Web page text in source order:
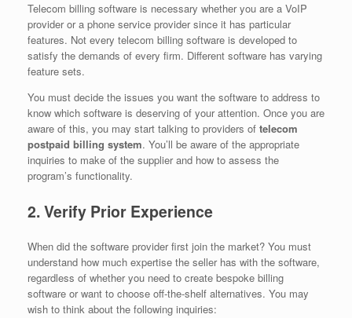
Telecom billing software is necessary whether you are a VoIP
provider or a phone service provider since it has particular
features. Not every telecom billing software is developed to
satisfy the demands of every firm. Different software has varying
feature sets.
You must decide the issues you want the software to address to
know which software is deserving of your attention. Once you are
aware of this, you may start talking to providers of telecom
postpaid billing system. You’ll be aware of the appropriate
inquiries to make of the supplier and how to assess the
program’s functionality.
2. Verify Prior Experience
When did the software provider first join the market? You must
understand how much expertise the seller has with the software,
regardless of whether you need to create bespoke billing
software or want to choose off-the-shelf alternatives. You may
wish to think about the following inquiries: